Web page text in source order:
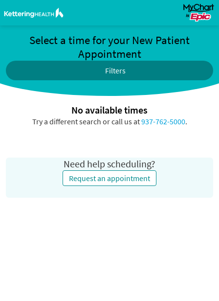
Select a time for your New Patient
Appointment
Filters
No available times
Try a different search or call us at937-762-5000.
Need help scheduling?
Request an appointment